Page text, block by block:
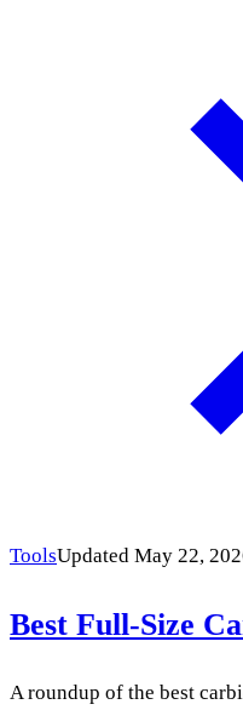
ToolsUpdated May 22,
Best Full-Size
A roundup of the best